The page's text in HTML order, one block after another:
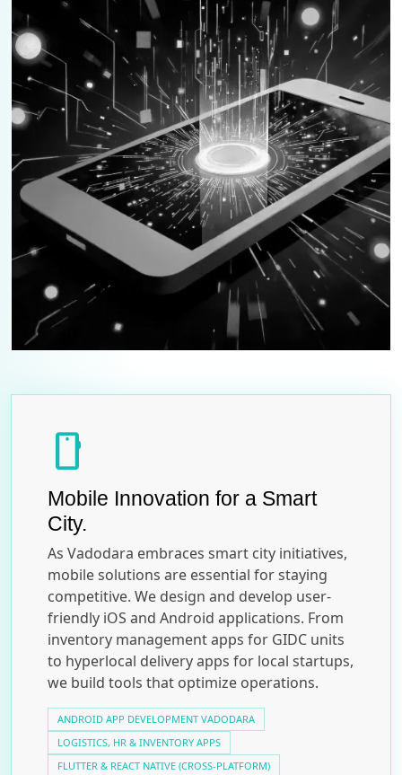
smartphone
Mobile Innovation for a Smart
City.
As Vadodara embraces smart city initiatives,
mobile solutions are essential for staying
competitive. We design and develop user-
friendly iOS and Android applications. From
inventory management apps for GIDC units
to hyperlocal delivery apps for local startups,
we build tools that optimize operations.
ANDROID APP DEVELOPMENT VADODARA
LOGISTICS, HR & INVENTORY APPS
FLUTTER & REACT NATIVE (CROSS-PLATFORM)